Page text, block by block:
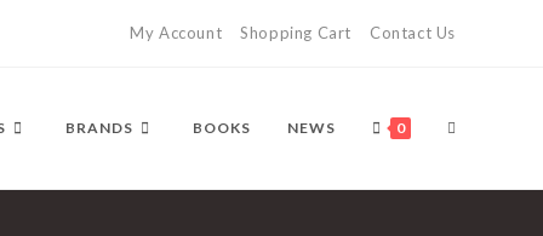
My Account Shopping Cart Contact Us
BRANDS BOOKS NEWS 0 TOGGLE